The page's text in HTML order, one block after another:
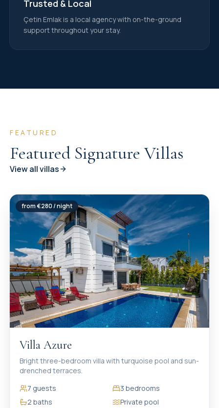
Trusted & Local
Çetin Emlak is a local agency with on-the-ground
support throughout your stay.
FEATURED
Featured Signature Villas
View all villas
from €280/ night
Villa Azure
Bright three-bedroom villa with turquoise pool and sun-
drenched terraces.
7 guests 3 bedrooms
2 baths
Private pool